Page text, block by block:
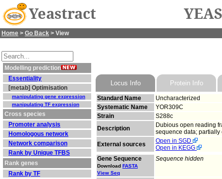
Yeastract
Home > Go Back > View
Modelling prediction
Essentiality
[metab] Optimisation
manipulating gene expression
manipulating TF expression
Cross species
Promoter analysis
Homologous network
Network comparison
Rank by Unique TFBS
Rank genes
Rank by TF
Locus Info Protein Info
Standard Name
Uncharacterized
Systematic Name
YOR309C
Strain
S288c
Description
Dubious open reading
sequence data;
External sources
Open in SGD
Open in KEGG
Gene Sequence
Download FASTA
View Seq
Sequence hidden